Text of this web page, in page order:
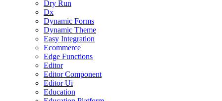
Dry Run
Dx
Dynamic Forms
Dynamic Theme
Easy Integration
Ecommerce
Edge Functions
Editor
Editor Component
Editor Ui
Education